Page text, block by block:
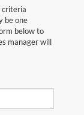
criteria
be one
below to
manager will